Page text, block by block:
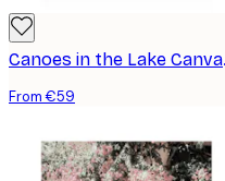
From €59